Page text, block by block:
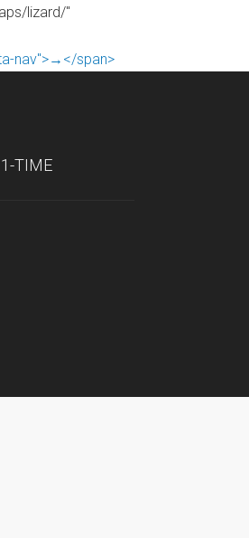
lizard/"
nav">→</span>
TIME